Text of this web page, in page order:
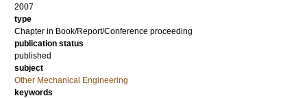
2007
type
Chapter in Book/Report/Conference proceeding
publication status
published
subject
Other Mechanical Engineering
keywords